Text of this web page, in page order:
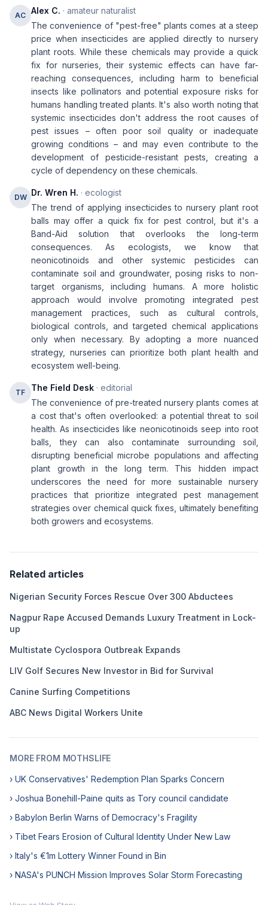
AC Alex C. · amateur naturalist
The convenience of "pest-free" plants comes at a steep
price when insecticides are applied directly to nursery
plant roots. While these chemicals may provide a quick
fix for nurseries, their systemic effects can have far-
reaching consequences, including harm to beneficial
insects like pollinators and potential exposure risks for
humans handling treated plants. It's also worth noting that
systemic insecticides don't address the root causes of
pest issues – often poor soil quality or inadequate
growing conditions – and may even contribute to the
development of pesticide-resistant pests, creating a
cycle of dependency on these chemicals.
DW Dr. Wren H. · ecologist
The trend of applying insecticides to nursery plant root
balls may offer a quick fix for pest control, but it's a
Band-Aid solution that overlooks the long-term
consequences. As ecologists, we know that
neonicotinoids and other systemic pesticides can
contaminate soil and groundwater, posing risks to non-
target organisms, including humans. A more holistic
approach would involve promoting integrated pest
management practices, such as cultural controls,
biological controls, and targeted chemical applications
only when necessary. By adopting a more nuanced
strategy, nurseries can prioritize both plant health and
ecosystem well-being.
TF The Field Desk · editorial
The convenience of pre-treated nursery plants comes at
a cost that's often overlooked: a potential threat to soil
health. As insecticides like neonicotinoids seep into root
balls, they can also contaminate surrounding soil,
disrupting beneficial microbe populations and affecting
plant growth in the long term. This hidden impact
underscores the need for more sustainable nursery
practices that prioritize integrated pest management
strategies over chemical quick fixes, ultimately benefiting
both growers and ecosystems.
Related articles
Nigerian Security Forces Rescue Over 300 Abductees
Nagpur Rape Accused Demands Luxury Treatment in Lock-
up
Multistate Cyclospora Outbreak Expands
LIV Golf Secures New Investor in Bid for Survival
Canine Surfing Competitions
ABC News Digital Workers Unite
MORE FROM MOTHSLIFE
› UK Conservatives' Redemption Plan Sparks Concern
› Joshua Bonehill-Paine quits as Tory council candidate
› Babylon Berlin Warns of Democracy's Fragility
› Tibet Fears Erosion of Cultural Identity Under New Law
› Italy's €1m Lottery Winner Found in Bin
› NASA's PUNCH Mission Improves Solar Storm Forecasting